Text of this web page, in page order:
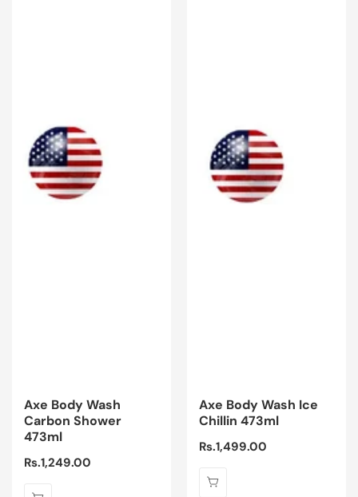
Axe Body Wash
Carbon Shower
473ml
Regular
Rs.1,249.00
Axe Body Wash Ice
Chillin 473ml
Regular
Rs.1,499.00